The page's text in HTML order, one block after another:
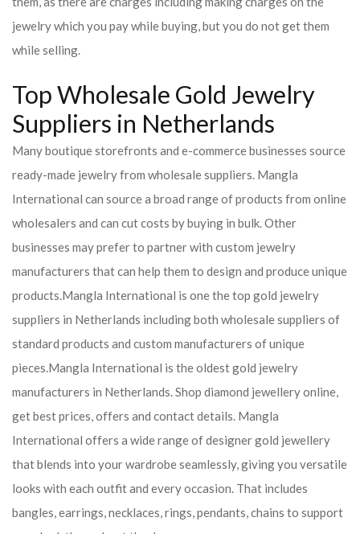
jewelry which you pay while buying, but you do not get them
while selling.
Top Wholesale Gold Jewelry
Suppliers in Netherlands
Many boutique storefronts and e-commerce businesses source
ready-made jewelry from wholesale suppliers. Mangla
International can source a broad range of products from online
wholesalers and can cut costs by buying in bulk. Other
businesses may prefer to partner with custom jewelry
manufacturers that can help them to design and produce unique
products.Mangla International is one the top gold jewelry
suppliers in Netherlands including both wholesale suppliers of
standard products and custom manufacturers of unique
pieces.Mangla International is the oldest gold jewelry
manufacturers in Netherlands. Shop diamond jewellery online,
get best prices, offers and contact details. Mangla
International offers a wide range of designer gold jewellery
that blends into your wardrobe seamlessly, giving you versatile
looks with each outfit and every occasion. That includes
bangles, earrings, necklaces, rings, pendants, chains to support